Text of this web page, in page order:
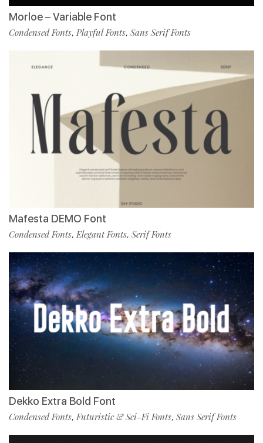
Morloe – Variable Font
Condensed Fonts, Playful Fonts, Sans Serif Fonts
Mafesta DEMO Font
Condensed Fonts, Elegant Fonts, Serif Fonts
Dekko Extra Bold Font
Condensed Fonts,Futuristic & Sci-Fi Fonts, Sans Serif Fonts